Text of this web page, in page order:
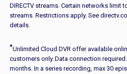
DIRECTV streams. Certain networks limit
streams. Restrictions apply. See
details.
*Unlimited Cloud DVR offer available
customers only. Data connection
months. In a series recording, max 30